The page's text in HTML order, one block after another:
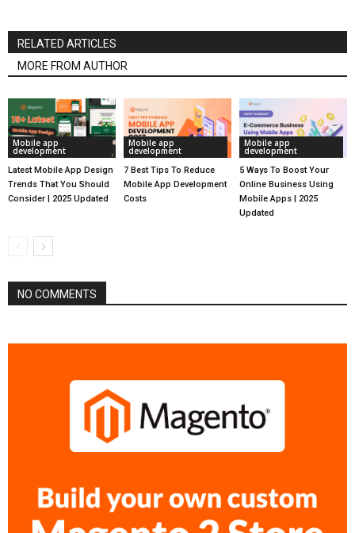
RELATED ARTICLES
MORE FROM AUTHOR
Mobile app
development
Latest Mobile App Design
Trends That You Should
Consider | 2025 Updated
Mobile app
development
7 Best Tips To Reduce
Mobile App Development
Costs
Mobile app
development
5 Ways To Boost Your
Online Business Using
Mobile Apps | 2025
Updated
NO COMMENTS